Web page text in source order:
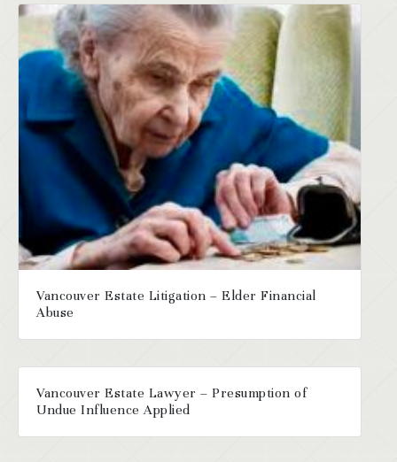
Vancouver Estate Litigation – Elder Financial
Abuse
Vancouver Estate Lawyer – Presumption of
Undue Influence Applied